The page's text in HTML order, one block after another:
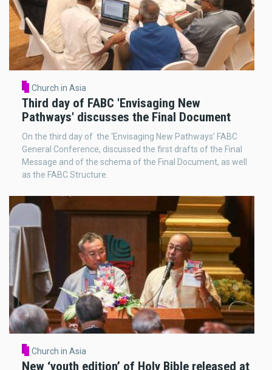
Church in Asia
Third day of FABC 'Envisaging New
Pathways' discusses the Final Document
On the third day of the ‘Envisaging New Pathways’ FABC
General Conference, discussed the first drafts of the Final
Message and of the schema of the Final Document, as well
as the FABC Structure.
Church in Asia
New ‘youth edition’ of Holy Bible released at